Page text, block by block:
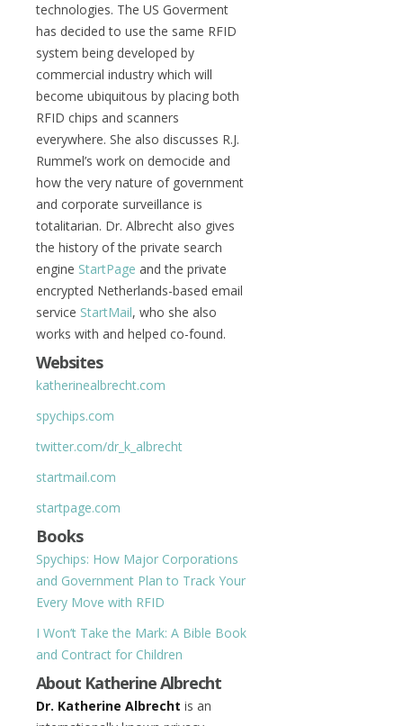
technologies. The US Goverment
has decided to use the same RFID
system being developed by
commercial industry which will
become ubiquitous by placing both
RFID chips and scanners
everywhere. She also discusses R.J.
Rummel’s work on democide and
how the very nature of government
and corporate surveillance is
totalitarian. Dr. Albrecht also gives
the history of the private search
engine StartPage and the private
encrypted Netherlands-based email
service StartMail, who she also
works with and helped co-found.
Websites
katherinealbrecht.com
spychips.com
twitter.com/dr_k_albrecht
startmail.com
startpage.com
Books
Spychips: How Major Corporations
and Government Plan to Track Your
Every Move with RFID
I Won’t Take the Mark: A Bible Book
and Contract for Children
About Katherine Albrecht
Dr. Katherine Albrecht is an